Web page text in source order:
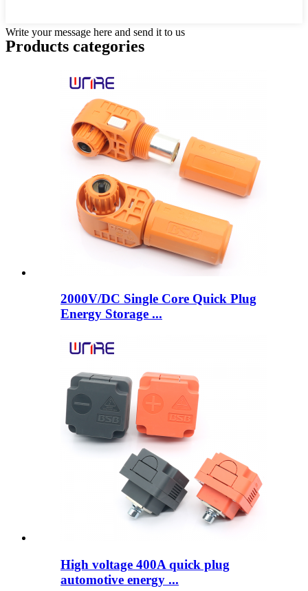
Write your message here and send it to us
Products categories
2000V/DC Single Core Quick Plug
Energy Storage ...
High voltage 400A quick plug
automotive energy ...